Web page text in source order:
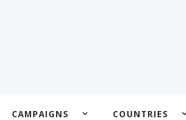
CAMPAIGNS COUNTRIES